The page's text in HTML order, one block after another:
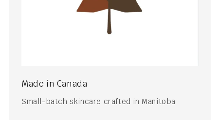
Made in Canada
Small-batch skincare crafted in Manitoba